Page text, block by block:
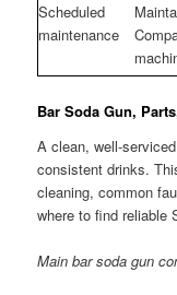
Scheduled
maintenance
Bar Soda Gun,
A clean, well-
consistent drinks.
cleaning, common
where to find reliable
Main bar soda gun